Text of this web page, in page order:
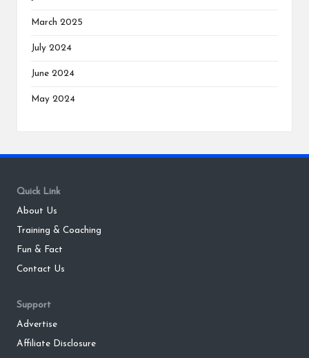
March 2025
July 2024
June 2024
May 2024
Quick Link
About Us
Training & Coaching
Fun & Fact
Contact Us
Support
Advertise
Affiliate Disclosure